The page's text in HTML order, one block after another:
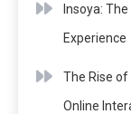
Insoya:
Experience
The Rise
Online